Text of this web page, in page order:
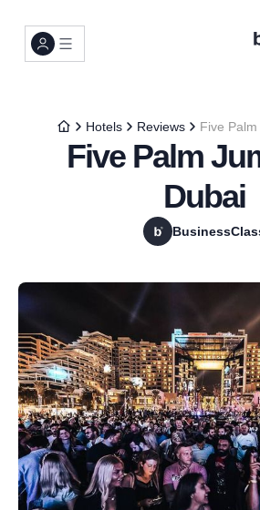
Hotels Reviews Five
Five Palm
Dubai